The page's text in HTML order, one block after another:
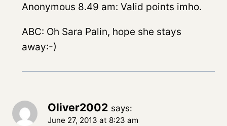
Anonymous 8.49 am: Valid points imho.
ABC: Oh Sara Palin, hope she stays
away:-)
Oliver2002 says:
June 27, 2013 at 8:23 am